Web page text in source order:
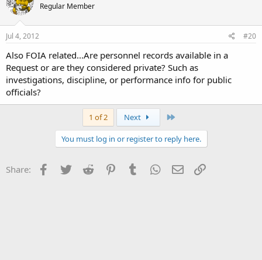
Regular Member
Jul 4, 2012 #20
Also FOIA related...Are personnel records available in a
Request or are they considered private? Such as
investigations, discipline, or performance info for public
officials?
1 of 2 Next
You must log in or register to reply here.
Share: Facebook
Twitter Reddit PinterestTumblr WhatsApp
Email